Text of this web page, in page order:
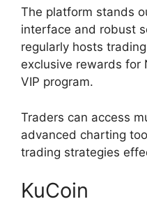
The platform stands
interface and robust
regularly hosts
exclusive rewards for
VIP program.
Traders can access
advanced charting
trading strategies
KuCoin